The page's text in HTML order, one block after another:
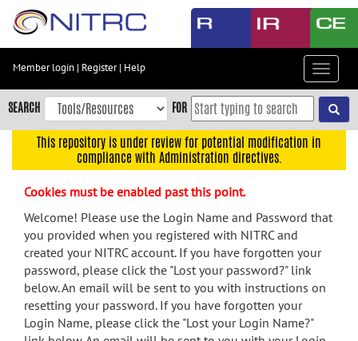
Skip
content
Skip
to
navigation
menu
search
Accessibility
Member login | Register| Help
Toggle
SEARCH FOR
This repository is under review for potential modification in
compliance with Administration directives.
Cookies must be enabled past this point.
Welcome! Please use the Login Name and Password that
you provided when you registered with NITRC and
created your NITRC account. If you have forgotten your
password, please click the "Lost your password?" link
below. An email will be sent to you with instructions on
resetting your password. If you have forgotten your
Login Name, please click the "Lost your Login Name?"